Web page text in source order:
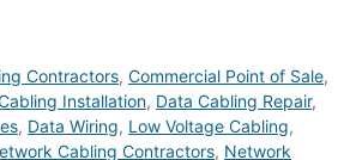
Contractors, Commercial Point of Sale,
Installation, Data Cabling Repair,
, Data Wiring, Low Voltage Cabling,
Cabling Contractors, Network